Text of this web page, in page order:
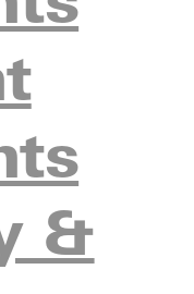
&
in the MAE in